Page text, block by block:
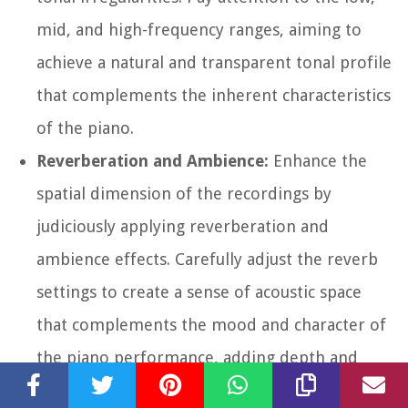
mid, and high-frequency ranges, aiming to
achieve a natural and transparent tonal profile
that complements the inherent characteristics
of the piano.
Reverberation and Ambience: Enhance the
spatial dimension of the recordings by
judiciously applying reverberation and
ambience effects. Carefully adjust the reverb
settings to create a sense of acoustic space
that complements the mood and character of
the piano performance, adding depth and
dimension to the overall sound.